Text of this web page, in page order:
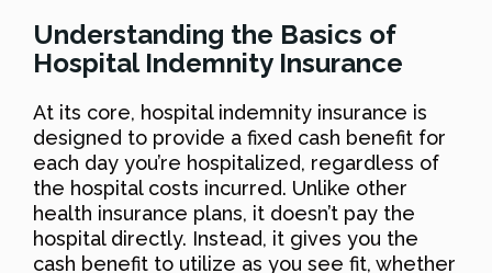
Understanding the Basics of
Hospital Indemnity Insurance
At its core, hospital indemnity insurance is
designed to provide a fixed cash benefit for
each day you’re hospitalized, regardless of
the hospital costs incurred. Unlike other
health insurance plans, it doesn’t pay the
hospital directly. Instead, it gives you the
cash benefit to utilize as you see fit, whether